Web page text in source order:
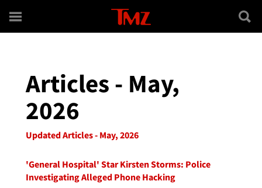
Articles - May,
2026
Updated Articles - May, 2026
'General Hospital' Star Kirsten Storms: Police
Investigating Alleged Phone Hacking